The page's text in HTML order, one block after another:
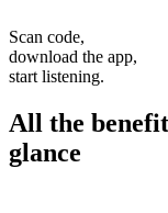
Scan code,
download the app,
start listening.
All the
glance